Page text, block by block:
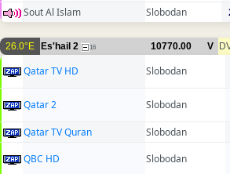
Sout Al Islam
Slobodan
26.0°E Es'hail 2 16 10770.00 V
Qatar TV HD Slobodan
Qatar 2 Slobodan
Qatar TV Quran Slobodan
QBC HD
Slobodan